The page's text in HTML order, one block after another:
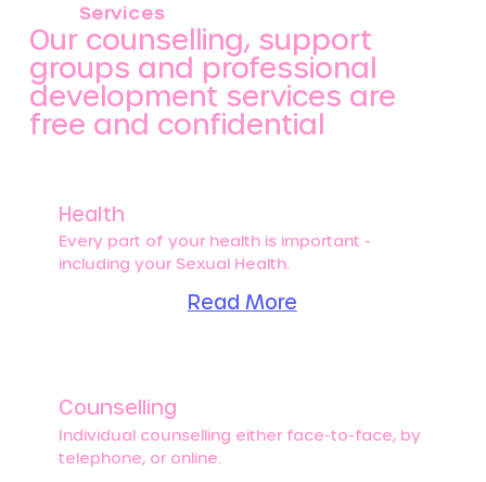
Services
Our counselling, support
groups and professional
development services are
free and confidential
Health
Every part of your health is important -
including your Sexual Health.
Read More
Counselling
Individual counselling either face-to-face, by
telephone, or online.